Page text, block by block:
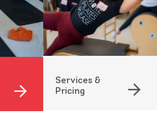
arrow_forward arrow_forward
Services &
Pricing